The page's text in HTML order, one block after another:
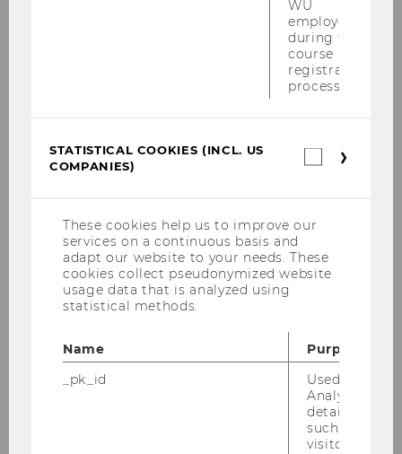
DOWNLOAD
(PDF
WU
employees
during the
course
registration
process.
STATISTICAL COOKIES (INCL. US
COMPANIES)
These cookies help us to improve our
services on a continuous basis and
adapt our website to your needs. These
cookies collect pseudonymized website
usage data that is analyzed using
statistical methods.
Name
Purpose
_pk_id
Used by
Analytics to
details about
such as the
visitor ID.